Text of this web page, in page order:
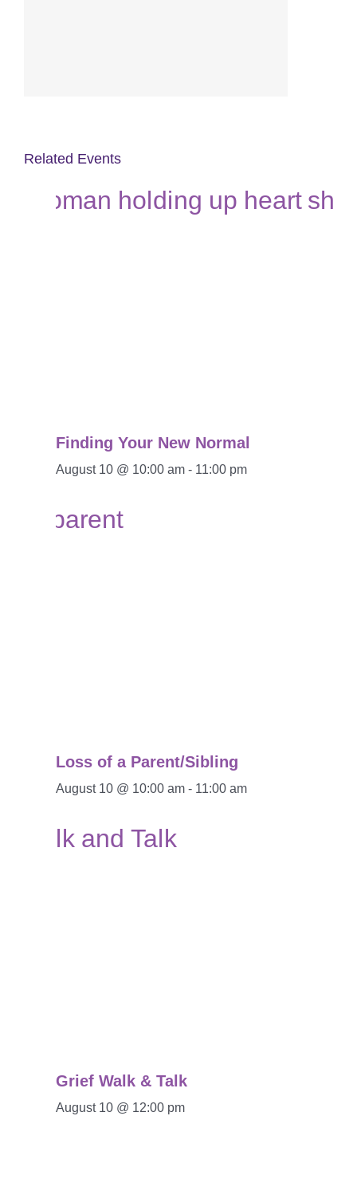
Related Events
Finding Your New Normal
August 10 @ 10:00 am - 11:00 pm
Loss of a Parent/Sibling
August 10 @ 10:00 am - 11:00 am
Grief Walk & Talk
August 10 @ 12:00 pm